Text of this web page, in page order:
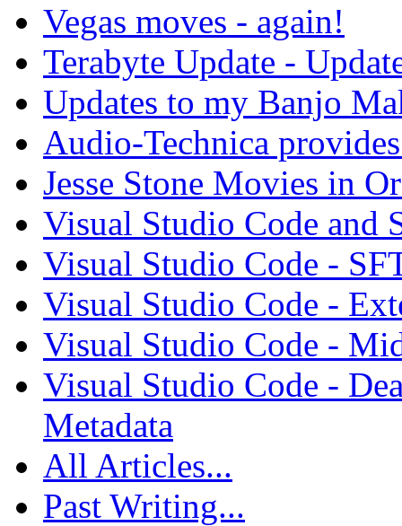
Vegas moves - again!
Terabyte Update -
Updates to my Banjo
Audio-Technica
Jesse Stone Movies in
Visual Studio Code and
Visual Studio Code -
Visual Studio Code -
Visual Studio Code -
Visual Studio Code -
Metadata
All Articles...
Past Writing...